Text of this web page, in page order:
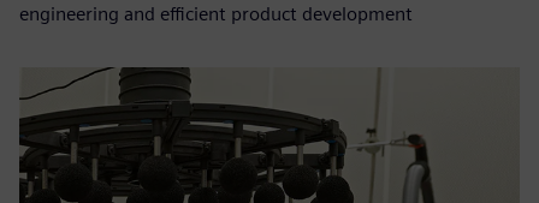
engineering and efficient product development